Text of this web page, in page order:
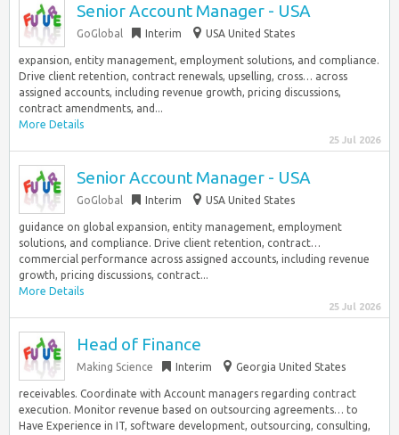
Senior Account Manager - USA
GoGlobal Interim USA United States
expansion, entity management, employment solutions, and compliance.
Drive client retention, contract renewals, upselling, cross… across
assigned accounts, including revenue growth, pricing discussions,
contract amendments, and...
More Details
25 Jul 2026
Senior Account Manager - USA
GoGlobal Interim USA United States
guidance on global expansion, entity management, employment
solutions, and compliance. Drive client retention, contract…
commercial performance across assigned accounts, including revenue
growth, pricing discussions, contract...
More Details
25 Jul 2026
Head of Finance
Making Science Interim Georgia United States
receivables. Coordinate with Account managers regarding contract
execution. Monitor revenue based on outsourcing agreements… to
Have Experience in IT, software development, outsourcing, consulting,